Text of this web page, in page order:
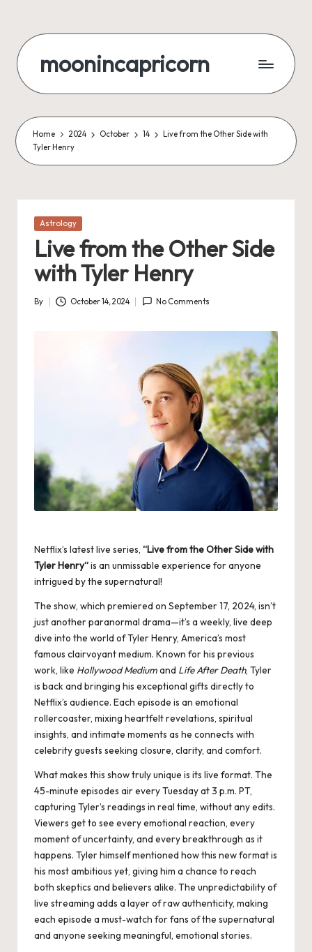
content
moonincapricorn
Home 2024 October 14
Live from the Other Side with
Tyler Henry
Posted
Astrology
Live from the Other Side
with Tyler Henry
Posted
By October 14, 2024 No Comments
Netflix’s latest live series, “Live from the Other Side with
Tyler Henry“is an unmissable experience for anyone
intrigued by the supernatural!
The show, which premiered on September 17, 2024, isn’t
just another paranormal drama—it’s a weekly, live deep
dive into the world of Tyler Henry, America’s most
famous clairvoyant medium​. Known for his previous
work, like Hollywood Mediumand Life After Death, Tyler
is back and bringing his exceptional gifts directly to
Netflix’s audience. Each episode is an emotional
rollercoaster, mixing heartfelt revelations, spiritual
insights, and intimate moments as he connects with
celebrity guests seeking closure, clarity, and comfort.
What makes this show truly unique is its live format. The
45-minute episodes air every Tuesday at 3 p.m. PT,
capturing Tyler’s readings in real time, without any edits.
Viewers get to see every emotional reaction, every
moment of uncertainty, and every breakthrough as it
happens. Tyler himself mentioned how this new format is
his most ambitious yet, giving him a chance to reach
both skeptics and believers alike. The unpredictability of
live streaming adds a layer of raw authenticity, making
each episode a must-watch for fans of the supernatural
and anyone seeking meaningful, emotional stories​.